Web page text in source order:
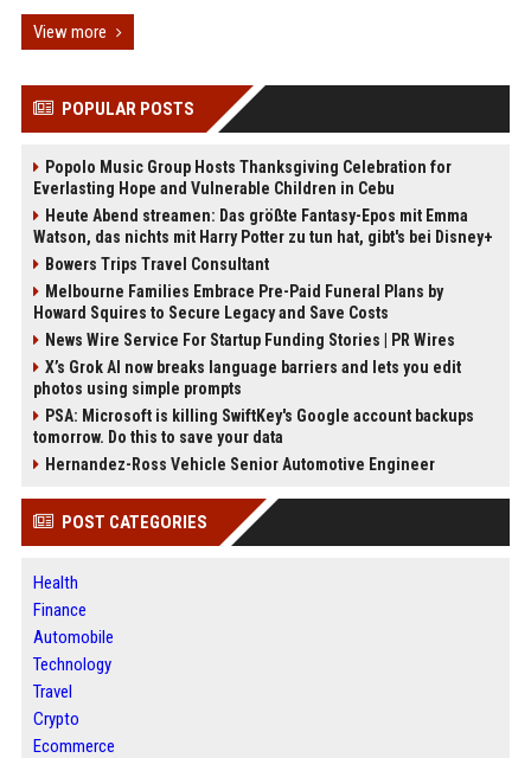
View more
POPULAR POSTS
Popolo Music Group Hosts Thanksgiving Celebration for
Everlasting Hope and Vulnerable Children in Cebu
Heute Abend streamen: Das größte Fantasy-Epos mit Emma
Watson, das nichts mit Harry Potter zu tun hat, gibt's bei Disney+
Bowers Trips Travel Consultant
Melbourne Families Embrace Pre-Paid Funeral Plans by
Howard Squires to Secure Legacy and Save Costs
News Wire Service For Startup Funding Stories | PR Wires
X’s Grok AI now breaks language barriers and lets you edit
photos using simple prompts
PSA: Microsoft is killing SwiftKey's Google account backups
tomorrow. Do this to save your data
Hernandez-Ross Vehicle Senior Automotive Engineer
POST CATEGORIES
Health
Finance
Automobile
Technology
Travel
Crypto
Ecommerce